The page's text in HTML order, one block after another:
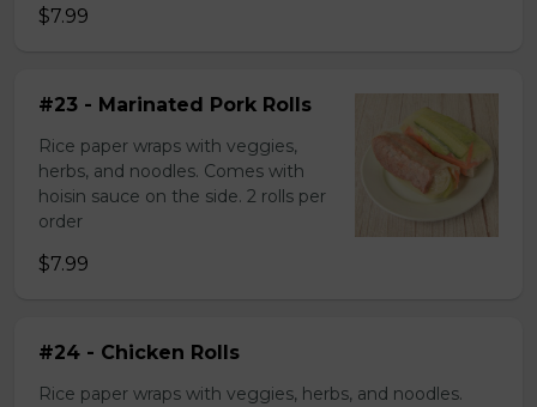
$7.99
#23 - Marinated Pork Rolls
Rice paper wraps with veggies,
herbs, and noodles. Comes with
hoisin sauce on the side. 2 rolls per
order
$7.99
#24 - Chicken Rolls
Rice paper wraps with veggies, herbs, and noodles.